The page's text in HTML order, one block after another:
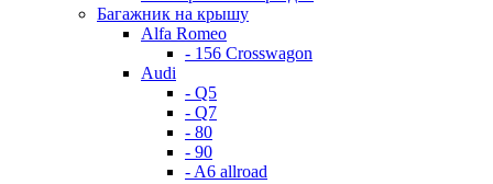
Багажник на крышу
Alfa Romeo
- 156 Crosswagon
Audi
- Q5
- Q7
- 80
- 90
- A6 allroad